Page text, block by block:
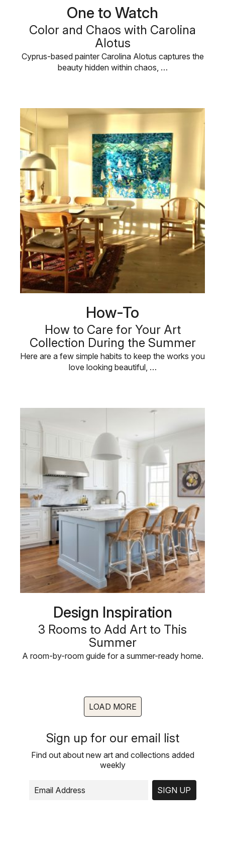
One to Watch
Color and Chaos with Carolina
Alotus
Cyprus-based painter Carolina Alotus captures the
beauty hidden within chaos, …
How-To
How to Care for Your Art
Collection During the Summer
Here are a few simple habits to keep the works you
love looking beautiful, …
Design Inspiration
3 Rooms to Add Art to This
Summer
A room-by-room guide for a summer-ready home.
LOAD MORE
Sign up for our email list
Find out about new art and collections added
weekly
SIGN UP